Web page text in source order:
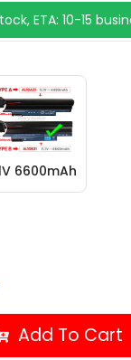
ETA: 10-15
6600mAh
Add To Cart